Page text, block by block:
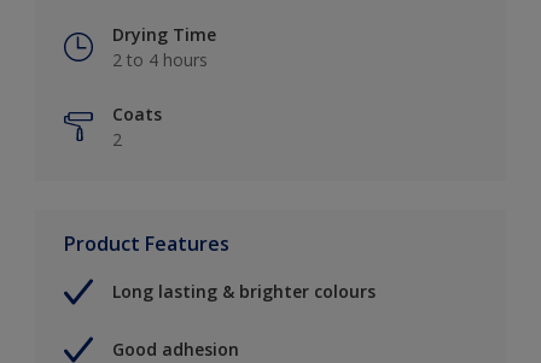
Drying Time
2 to 4 hours
Coats
2
Product Features
Long lasting & brighter colours
Good adhesion